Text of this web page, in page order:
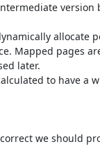
version
allocate
Mapped pages
later.
calculated to have a
correct we should